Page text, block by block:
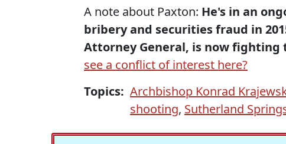
A note about Paxton: He's in an
bribery and securities fraud in
Attorney General, is now
see a conflict of interest here?
Topics: Archbishop Konrad
shooting, Sutherland